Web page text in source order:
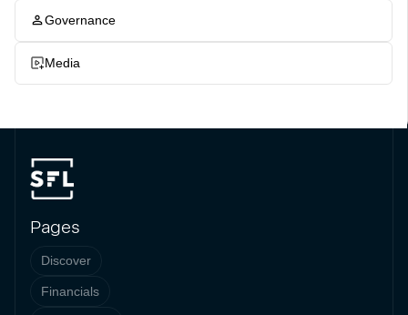
Governance
Media
Pages
Discover
Financials